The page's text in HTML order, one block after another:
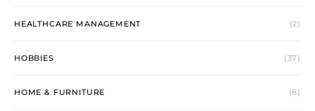
HEALTHCARE MANAGEMENT (2)
HOBBIES (37)
HOME & FURNITURE (8)